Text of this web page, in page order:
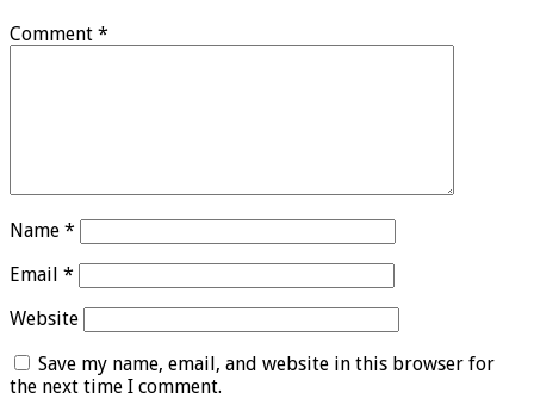
Comment *
Name *
Email *
Website
Save my name, email, and website in this browser for
the next time I comment.